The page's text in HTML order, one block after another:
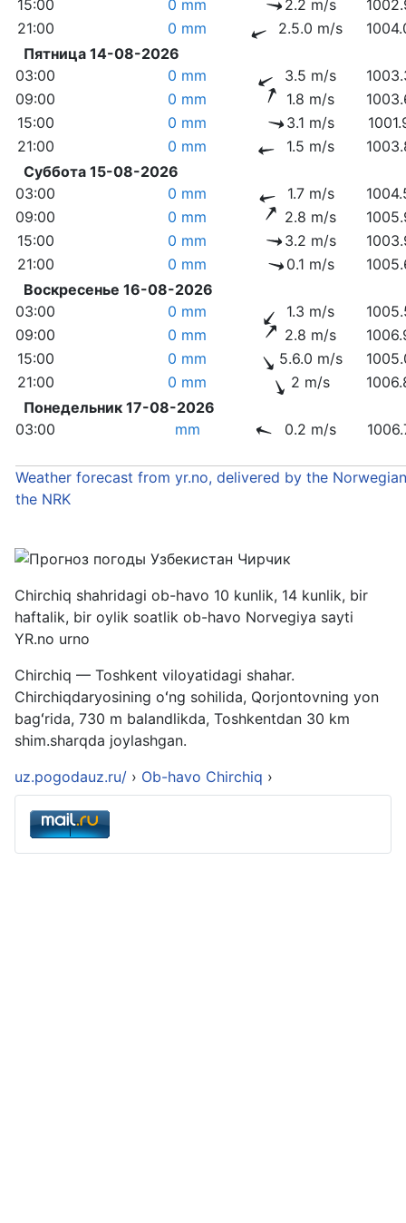
15:00 0 mm 2.2 m/s
21:00
0 mm 2.5.0 m/s
Пятница 14-08-2026
03:00
0 mm 3.5 m/s
09:00
0 mm 1.8 m/s
15:00
0 mm 3.1 m/s
21:00
0 mm 1.5 m/s
Суббота 15-08-2026
03:00
0 mm 1.7 m/s
09:00
0 mm 2.8 m/s
15:00
0 mm 3.2 m/s
21:00
0 mm 0.1 m/s
Воскресенье 16-08-2026
03:00
0 mm 1.3 m/s
09:00
0 mm 2.8 m/s
15:00
0 mm 5.6.0 m/s
21:00
0 mm 2 m/s
Понедельник 17-08-2026
03:00
mm 0.2 m/s
Weather forecast from yr.no, delivered by the
the NRK
Chirchiq shahridagi ob-havo 10 kunlik, 14 kunlik, bir
haftalik, bir oylik soatlik ob-havo Norvegiya sayti
YR.no urno
Chirchiq — Toshkent viloyatidagi shahar.
Chirchiqdaryosining oʻng sohilida, Qorjontovning yon
bagʻrida, 730 m balandlikda, Toshkentdan 30 km
shim.sharqda joylashgan.
uz.pogodauz.ru/ › Ob-havo Chirchiq ›